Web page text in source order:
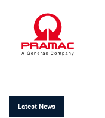
navigation
Latest News